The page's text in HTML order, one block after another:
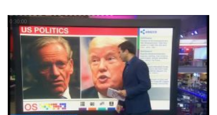
0:30:00